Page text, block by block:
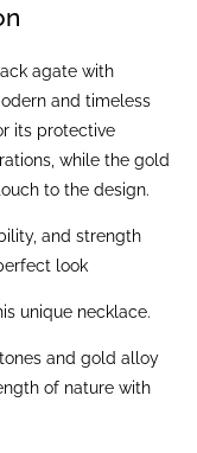
agate with
and timeless
its protective
while the gold
to the design.
and strength
look
unique necklace.
and gold alloy
of nature with